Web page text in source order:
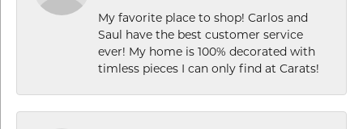
My favorite place to shop! Carlos and
Saul have the best customer service
ever! My home is 100% decorated with
timless pieces I can only find at Carats!